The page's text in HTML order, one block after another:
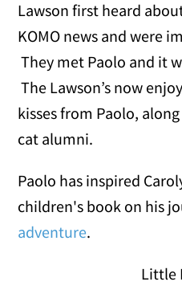
Lawson first heard
KOMO news and were
They met Paolo and it
The Lawson’s now
kisses from Paolo,
cat alumni.
Paolo has inspired
children's book on his
adventure.
Little